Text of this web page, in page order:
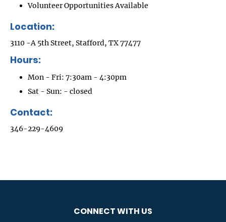
Volunteer Opportunities Available
Location:
3110 -A 5th Street, Stafford, TX 77477
Hours:
Mon - Fri: 7:30am - 4:30pm
Sat - Sun: - closed
Contact:
346-229-4609
CONNECT WITH US